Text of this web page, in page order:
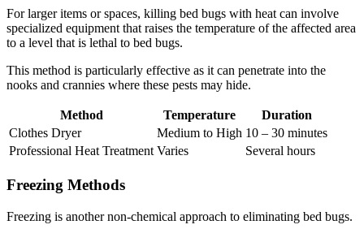
For larger items or spaces, killing bed bugs with heat can involve
specialized equipment that raises the temperature of the affected area
to a level that is lethal to bed bugs.
This method is particularly effective as it can penetrate into the
nooks and crannies where these pests may hide.
Method Temperature
Duration
Clothes Dryer
Medium to High 10 – 30 minutes
Professional Heat Treatment Varies Several hours
Freezing Methods
Freezing is another non-chemical approach to eliminating bed bugs.